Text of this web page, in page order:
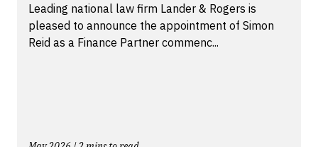
Leading national law firm Lander & Rogers is
pleased to announce the appointment of Simon
Reid as a Finance Partner commenc...